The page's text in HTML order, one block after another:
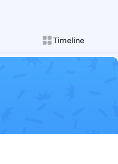
Timeline
Follow Laura
Explore posts &